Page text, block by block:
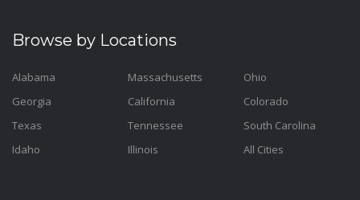
Browse by Locations
Alabama
Georgia
Texas
Idaho
Massachusetts
California
Tennessee
Illinois
Ohio
Colorado
South Carolina
All Cities